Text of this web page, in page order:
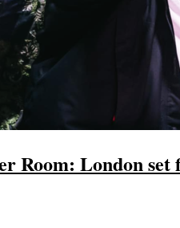
Room: London